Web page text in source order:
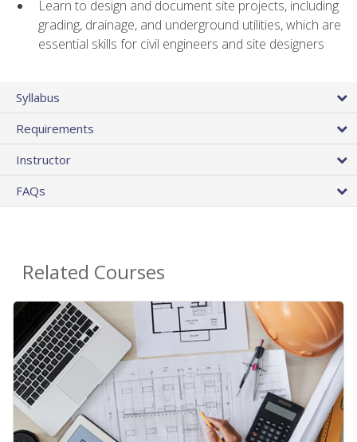
Learn to design and document site projects, including
grading, drainage, and underground utilities, which are
essential skills for civil engineers and site designers
Syllabus
Requirements
Instructor
FAQs
Related Courses